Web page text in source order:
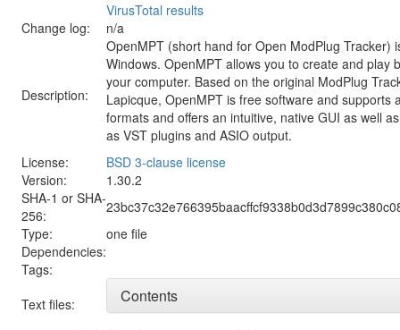
VirusTotal results
Change log:
n/a
Description:
OpenMPT (short hand for Open ModPlug Tracker)
Windows. OpenMPT allows you to create and play
your computer. Based on the original ModPlug
Lapicque, OpenMPT is free software and supports
formats and offers an intuitive, native GUI as well
as VST plugins and ASIO output.
License:
BSD 3-clause license
Version:
1.30.2
SHA-1 or SHA-
256:
Type:
one file
Dependencies:
Tags:
Text files:
Contents